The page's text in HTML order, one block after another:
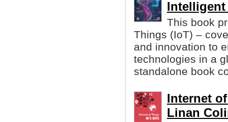
Intelligent
This book
Things (IoT) –
and innovation to
technologies in a
standalone book
Internet
Linan